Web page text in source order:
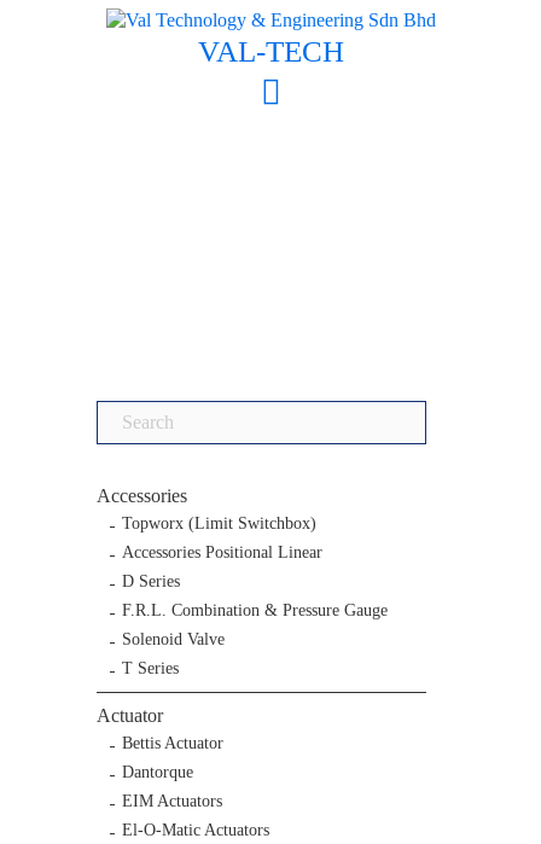
VAL-TECH
Search
for:
Accessories
Topworx (Limit Switchbox)
Accessories Positional Linear
D Series
F.R.L. Combination & Pressure Gauge
Solenoid Valve
T Series
Actuator
Bettis Actuator
Dantorque
EIM Actuators
El-O-Matic Actuators